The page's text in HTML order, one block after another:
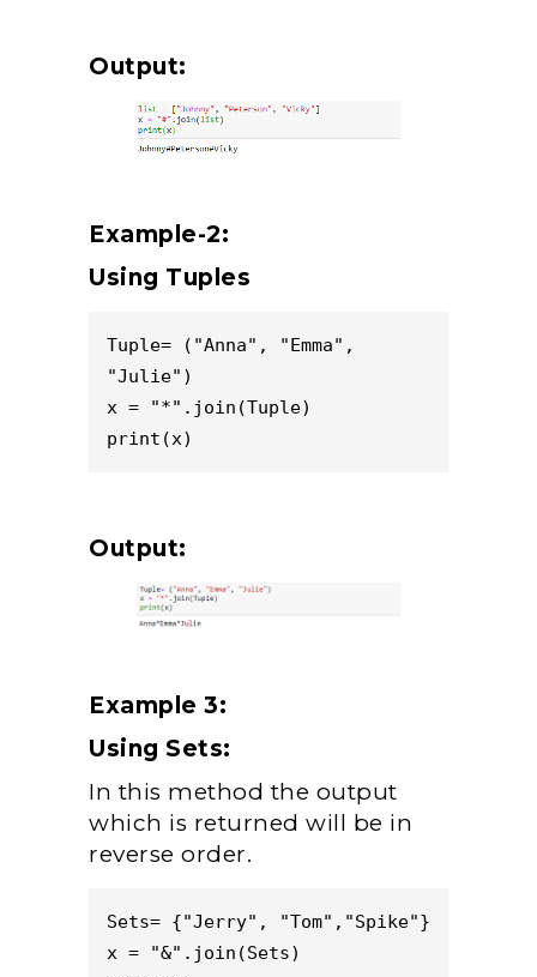
Output:
Example-2:
Using Tuples
Tuple= ("Anna", "Emma",
"Julie")
x = "*".join(Tuple)
Output:
Example 3:
Using Sets:
In this method the output
which is returned will be in
reverse order.
Sets= {"Jerry", "Tom","Spike"}
x = "&".join(Sets)